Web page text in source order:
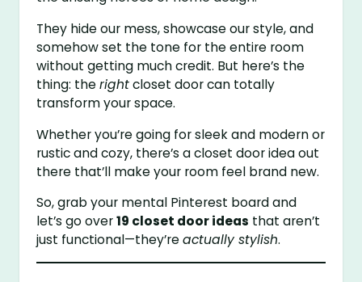
They hide our mess, showcase our style, and
somehow set the tone for the entire room
without getting much credit. But here’s the
thing: therightcloset door can totally
transform your space.
Whether you’re going for sleek and modern or
rustic and cozy, there’s a closet door idea out
there that’ll make your room feel brand new.
So, grab your mental Pinterest board and
let’s go over19 closet door ideas that aren’t
just functional—they’reactually stylish.